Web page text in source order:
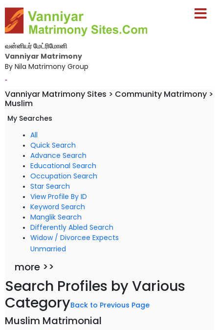
வன்னியர் மேட்ரிமோனி
Vanniyar Matrimony
By Nila Matrimony Group
-
Vanniyar Matrimony Sites > Community Matrimony >
Muslim
My Searches
All
Quick Search
Advance Search
Educational Search
Occupation Search
Star Search
View Profile By ID
Keyword Search
Manglik Search
Differently Abled Search
Widow / Divorcee Expects
Unmarried
more >>
Search Profiles by Various
CategoryBack to Previous Page
Muslim Matrimonial